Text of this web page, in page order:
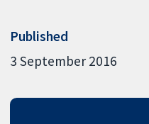
Published
3 September 2016